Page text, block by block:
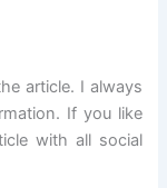
article. I always
If you like
with all social